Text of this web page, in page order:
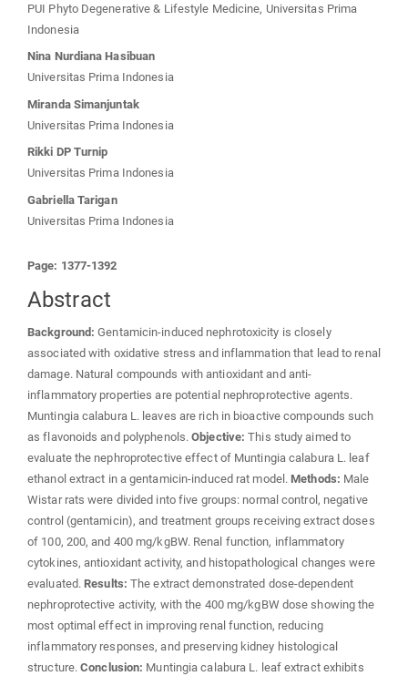
PUI Phyto Degenerative & Lifestyle Medicine, Universitas Prima
Indonesia
Nina Nurdiana Hasibuan
Universitas Prima Indonesia
Miranda Simanjuntak
Universitas Prima Indonesia
Rikki DP Turnip
Universitas Prima Indonesia
Gabriella Tarigan
Universitas Prima Indonesia
Page: 1377-1392
Abstract
Background: Gentamicin-induced nephrotoxicity is closely
associated with oxidative stress and inflammation that lead to renal
damage. Natural compounds with antioxidant and anti-
inflammatory properties are potential nephroprotective agents.
Muntingia calabura L. leaves are rich in bioactive compounds such
as flavonoids and polyphenols.Objective: This study aimed to
evaluate the nephroprotective effect of Muntingia calabura L. leaf
ethanol extract in a gentamicin-induced rat model.Methods: Male
Wistar rats were divided into five groups: normal control, negative
control (gentamicin), and treatment groups receiving extract doses
of 100, 200, and 400 mg/kgBW. Renal function, inflammatory
cytokines, antioxidant activity, and histopathological changes were
evaluated.Results: The extract demonstrated dose-dependent
nephroprotective activity, with the 400 mg/kgBW dose showing the
most optimal effect in improving renal function, reducing
inflammatory responses, and preserving kidney histological
structure.Conclusion: Muntingia calabura L. leaf extract exhibits